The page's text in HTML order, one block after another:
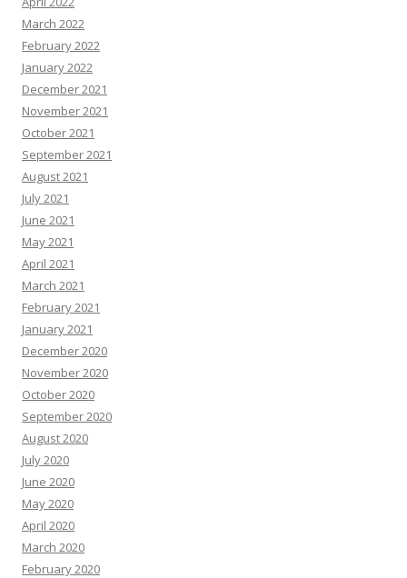
March 2022
February 2022
January 2022
December 2021
November 2021
October 2021
September 2021
August 2021
July 2021
June 2021
May 2021
April 2021
March 2021
February 2021
January 2021
December 2020
November 2020
October 2020
September 2020
August 2020
July 2020
June 2020
May 2020
April 2020
March 2020
February 2020